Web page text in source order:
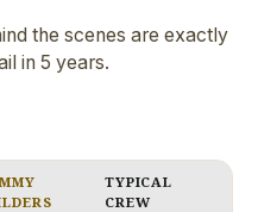
the scenes are exactly
in 5 years.
TYPICAL
CREW